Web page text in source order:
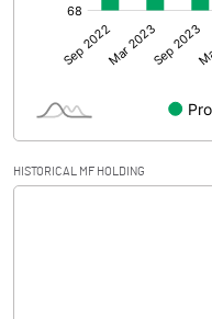
HISTORICAL MF HOLDING